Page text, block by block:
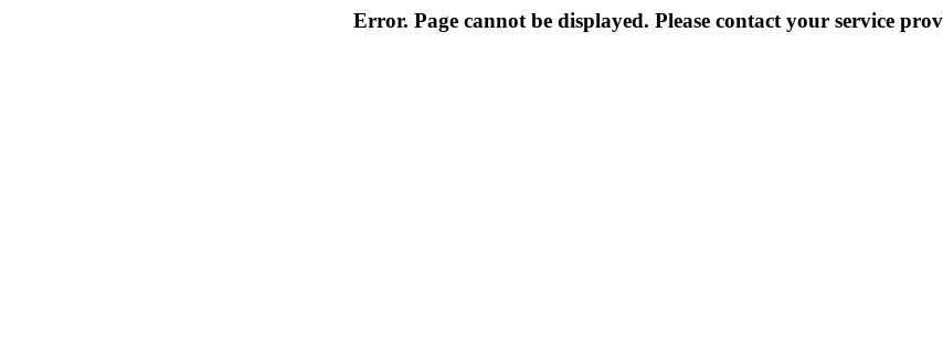
Error. Page cannot be displayed. Please contact your service